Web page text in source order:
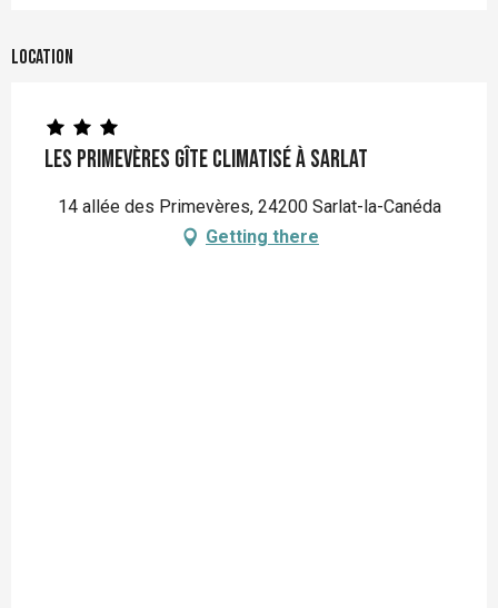
Location
Les Primevères gîte climatisé à Sarlat
14 allée des Primevères, 24200 Sarlat-la-Canéda
Getting there